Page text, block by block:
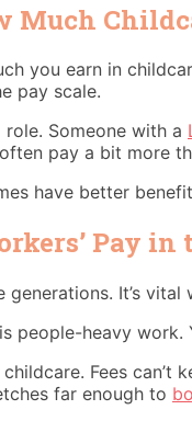
Much
you earn in
pay scale.
Someone with a
pay a bit more
have better
Pay in
It’s
people-heavy
Fees
far enough to